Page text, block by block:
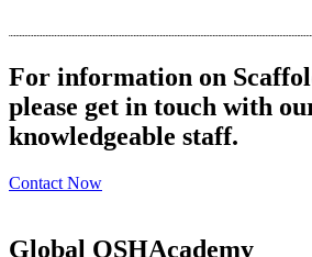
For information on
please get in touch with
knowledgeable staff.
Contact Now
Global OSHAcademy